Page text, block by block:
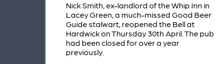
Nick Smith, ex-landlord of the Whip Inn in
Lacey Green, a much-missed Good Beer
Guide stalwart, reopened the Bell at
Hardwick on Thursday 30th April. The pub
had been closed for over a year
previously.